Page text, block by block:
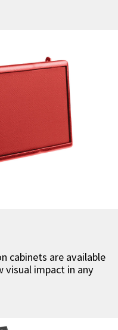
cabinets are available
visual impact in any